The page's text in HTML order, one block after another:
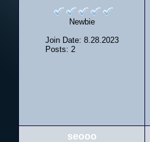
Newbie
Join Date: 8.28.2023
Posts: 2
seooo